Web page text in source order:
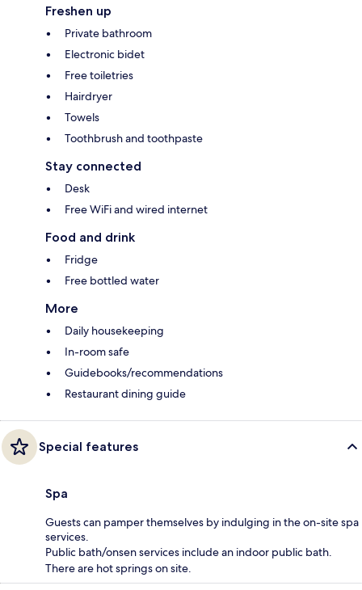
Freshen up
Private bathroom
Electronic bidet
Free toiletries
Hairdryer
Towels
Toothbrush and toothpaste
Stay connected
Desk
Free WiFi and wired internet
Food and drink
Fridge
Free bottled water
More
Daily housekeeping
In-room safe
Guidebooks/recommendations
Restaurant dining guide
Special features
Spa
Guests can pamper themselves by indulging in the on-site spa
services.
Public bath/onsen services include an indoor public bath.
There are hot springs on site.